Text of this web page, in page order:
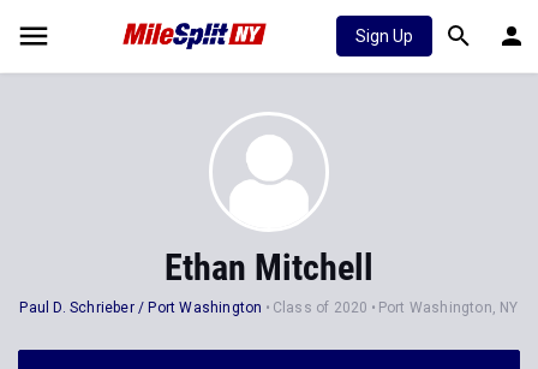
Sign Up
Ethan Mitchell
Paul D. Schrieber / Port Washington Class of 2020 Port Washington, NY